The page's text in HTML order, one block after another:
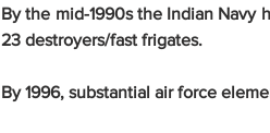
By the mid-1990s the Indian Navy
23 destroyers/fast frigates.
By 1996, substantial air force